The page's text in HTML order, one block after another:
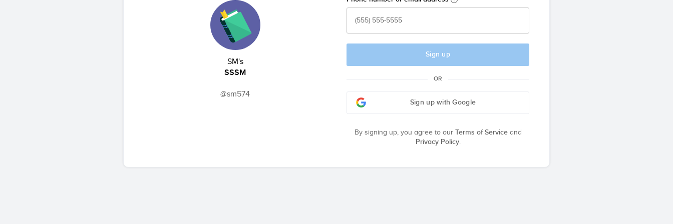
SM's
SSSM
@sm574
Sign up
OR
Sign up with Google
By signing up, you agree to our Terms of Service and
Privacy Policy.